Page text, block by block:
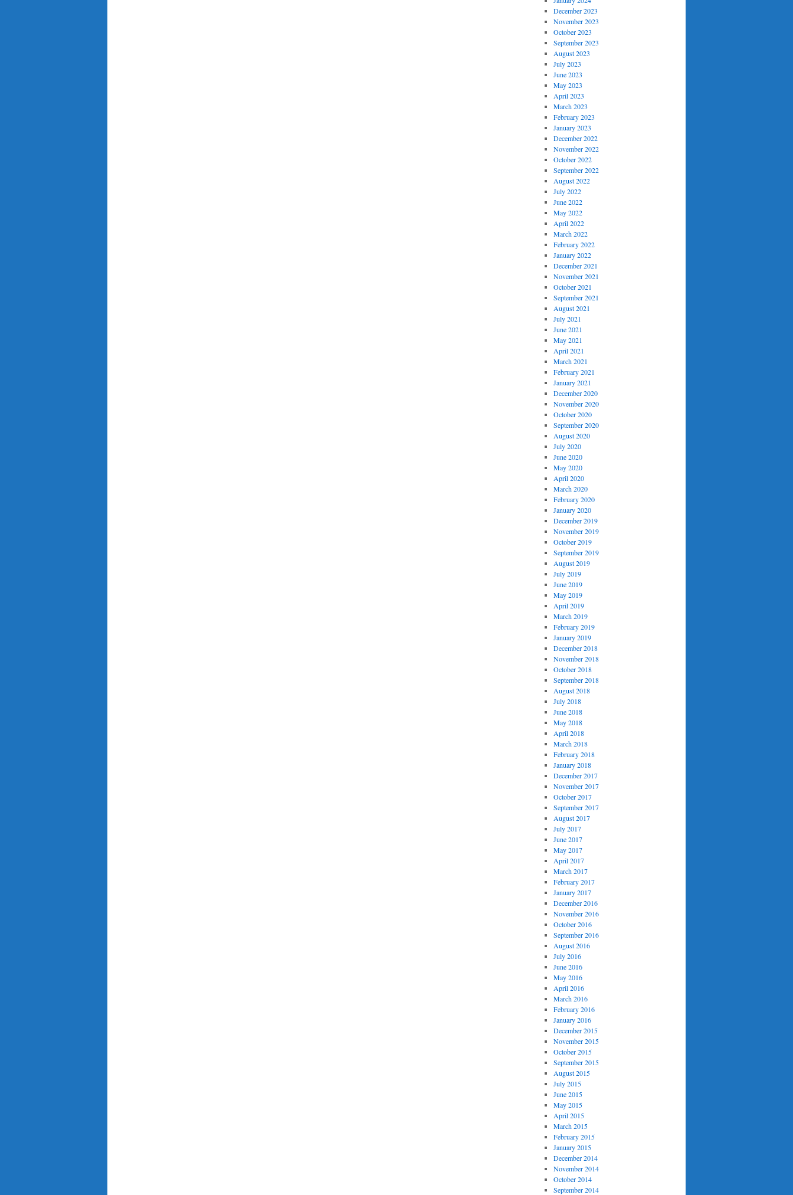
December 2023
November 2023
October 2023
September 2023
August 2023
July 2023
June 2023
May 2023
April 2023
March 2023
February 2023
January 2023
December 2022
November 2022
October 2022
September 2022
August 2022
July 2022
June 2022
May 2022
April 2022
March 2022
February 2022
January 2022
December 2021
November 2021
October 2021
September 2021
August 2021
July 2021
June 2021
May 2021
April 2021
March 2021
February 2021
January 2021
December 2020
November 2020
October 2020
September 2020
August 2020
July 2020
June 2020
May 2020
April 2020
March 2020
February 2020
January 2020
December 2019
November 2019
October 2019
September 2019
August 2019
July 2019
June 2019
May 2019
April 2019
March 2019
February 2019
January 2019
December 2018
November 2018
October 2018
September 2018
August 2018
July 2018
June 2018
May 2018
April 2018
March 2018
February 2018
January 2018
December 2017
November 2017
October 2017
September 2017
August 2017
July 2017
June 2017
May 2017
April 2017
March 2017
February 2017
January 2017
December 2016
November 2016
October 2016
September 2016
August 2016
July 2016
June 2016
May 2016
April 2016
March 2016
February 2016
January 2016
December 2015
November 2015
October 2015
September 2015
August 2015
July 2015
June 2015
May 2015
April 2015
March 2015
February 2015
January 2015
December 2014
November 2014
October 2014
September 2014